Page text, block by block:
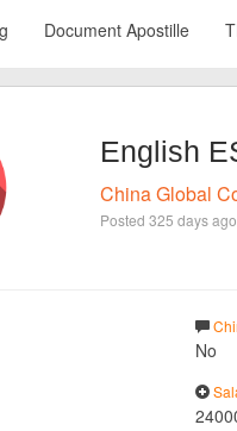
Document Apostille
English
China Global
Posted 325 days ago
No